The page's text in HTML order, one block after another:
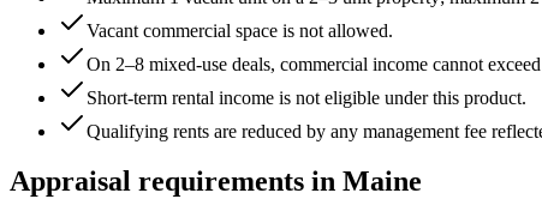
Vacant commercial space is not allowed.
On 2–8 mixed-use deals, commercial income cannot exceed
Short-term rental income is not eligible under this product.
Qualifying rents are reduced by any management fee
Appraisal requirements in Maine